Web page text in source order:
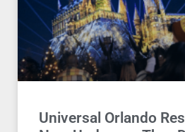
Universal Orlando